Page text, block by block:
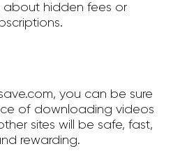
about hidden fees or
you can be sure
of downloading videos
sites will be safe, fast,
rewarding.